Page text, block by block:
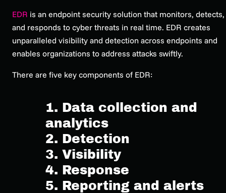
EDR is an endpoint security solution that monitors, detects,
and responds to cyber threats in real time. EDR creates
unparalleled visibility and detection across endpoints and
enables organizations to address attacks swiftly.
There are five key components of EDR:
1. Data collection and
analytics
2. Detection
3. Visibility
4. Response
5. Reporting and alerts